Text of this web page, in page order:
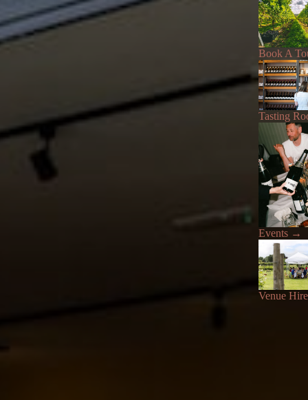
Book A
Tasting
Events →
Venue Hire